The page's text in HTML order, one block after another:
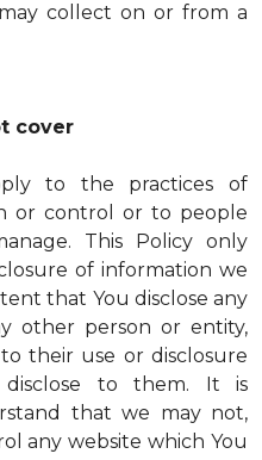
collect on or from a
cover
to the practices of
or control or to people
This Policy only
of information we
that You disclose any
other person or entity,
their use or disclosure
to them. It is
that we may not,
any website which You